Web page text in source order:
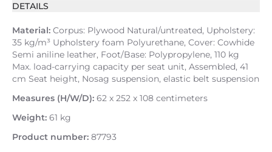
DETAILS
Material: Corpus: Plywood Natural/untreated, Upholstery:
35 kg/m³ Upholstery foam Polyurethane, Cover: Cowhide
Semi aniline leather, Foot/Base: Polypropylene, 110 kg
Max. load-carrying capacity per seat unit, Assembled, 41
cm Seat height, Nosag suspension, elastic belt suspension
Measures (H/W/D): 62 x 252 x 108 centimeters
Weight: 61 kg
Product number: 87793